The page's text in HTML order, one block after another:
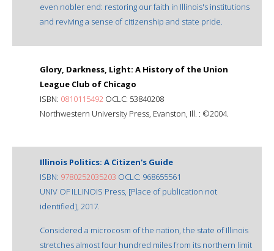
even nobler end: restoring our faith in Illinois's institutions
and reviving a sense of citizenship and state pride.
Glory, Darkness, Light: A History of the Union
League Club of Chicago
ISBN: 0810115492 OCLC: 53840208
Northwestern University Press, Evanston, Ill. : ©2004.
Illinois Politics: A Citizen's Guide
ISBN: 9780252035203 OCLC: 968655561
UNIV OF ILLINOIS Press, [Place of publication not
identified], 2017.
Considered a microcosm of the nation, the state of Illinois
stretches almost four hundred miles from its northern limit